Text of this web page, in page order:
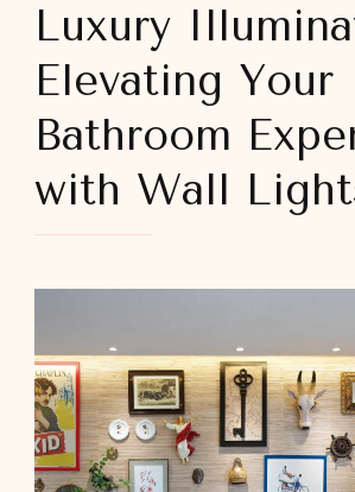
Luxury
Elevating Your
Bathroom
with Wall